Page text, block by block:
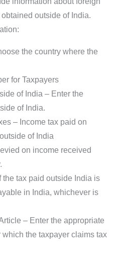
outside of India.
the country where the
for Taxpayers
of India – Enter the
of India.
– Income tax paid on
of India
on income received
the tax paid outside India is
in India, whichever is
– Enter the appropriate
which the taxpayer claims tax